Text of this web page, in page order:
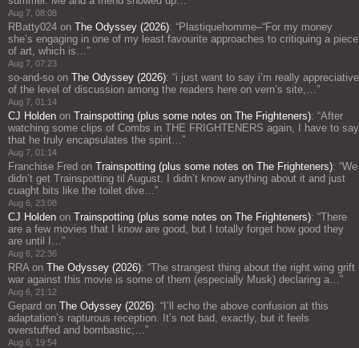
Aug 7, 08:08
RBatty024 on The Odyssey (2026): “Plastiquehomme–“For my money
she’s engaging in one of my least favourite approaches to critiquing a piece
of art, which is… ”
Aug 7, 07:23
so-and-so on The Odyssey (2026): “i just want to say i’m really appreciative
of the level of discussion among the readers here on vern’s site,… ”
Aug 7, 01:14
CJ Holden on Trainspotting (plus some notes on The Frighteners): “After
watching some clips of Combs in THE FRIGHTENERS again, I have to say
that he truly encapsulates the spirit… ”
Aug 7, 01:14
Franchise Fred on Trainspotting (plus some notes on The Frighteners): “We
didn’t get Trainspotting til August. I didn’t know anything about it and just
cuaght bits like the toilet dive… ”
Aug 6, 23:08
CJ Holden on Trainspotting (plus some notes on The Frighteners): “There
are a few movies that I know are good, but I totally forget how good they
are until I… ”
Aug 6, 22:36
RRA on The Odyssey (2026): “The strangest thing about the right wing grift
war against this movie is some of them (especially Musk) declaring a… ”
Aug 6, 21:12
Gepard on The Odyssey (2026): “ I’ll echo the above confusion at this
adaptation’s rapturous reception. It’s not bad, exactly, but it feels
overstuffed and bombastic;… ”
Aug 6, 19:54